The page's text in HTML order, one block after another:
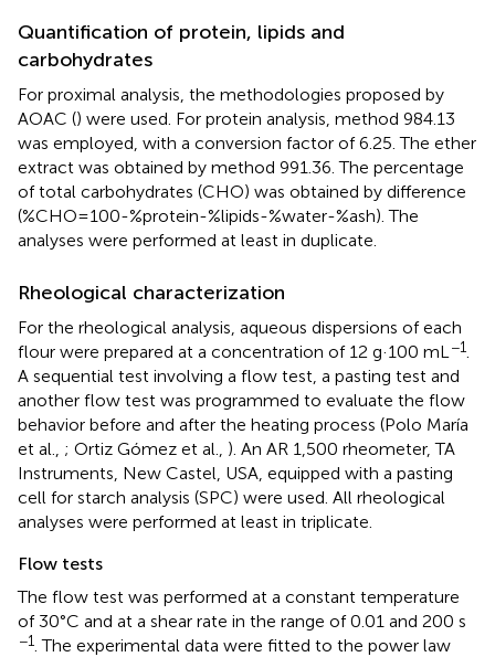
Quantification of protein, lipids and
carbohydrates
For proximal analysis, the methodologies proposed by
AOAC () were used. For protein analysis, method 984.13
was employed, with a conversion factor of 6.25. The ether
extract was obtained by method 991.36. The percentage
of total carbohydrates (CHO) was obtained by difference
(%CHO=100-%protein-%lipids-%water-%ash). The
analyses were performed at least in duplicate.
Rheological characterization
For the rheological analysis, aqueous dispersions of each
flour were prepared at a concentration of 12 g·100 mL −1
A sequential test involving a flow test, a pasting test and
another flow test was programmed to evaluate the flow
behavior before and after the heating process (Polo María
et al., ; Ortiz Gómez et al., ). An AR 1,500 rheometer, TA
Instruments, New Castel, USA, equipped with a pasting
cell for starch analysis (SPC) were used. All rheological
analyses were performed at least in triplicate.
Flow tests
The flow test was performed at a constant temperature
of 30°C and at a shear rate in the range of 0.01 and 200 s
−1 . The experimental data were fitted to the power law